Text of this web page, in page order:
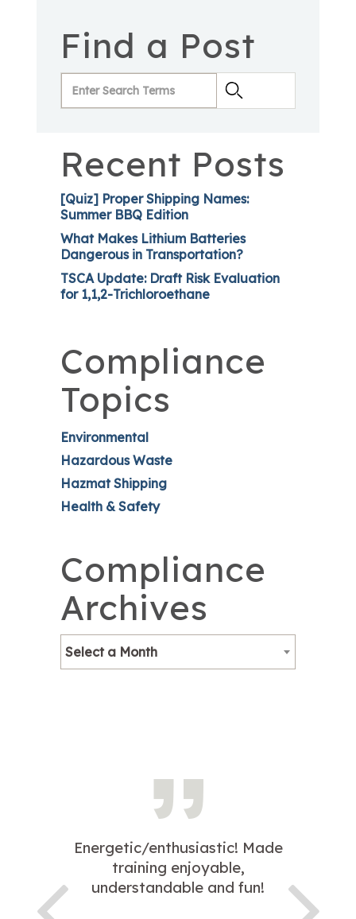
Find a Post
Recent Posts
[Quiz] Proper Shipping Names:
Summer BBQ Edition
What Makes Lithium Batteries
Dangerous in Transportation?
TSCA Update: Draft Risk Evaluation
for 1,1,2-Trichloroethane
Compliance
Topics
Environmental
Hazardous Waste
Hazmat Shipping
Health & Safety
Compliance
Archives
Select a Month
Energetic/enthusiastic! Made
training enjoyable,
understandable and fun!